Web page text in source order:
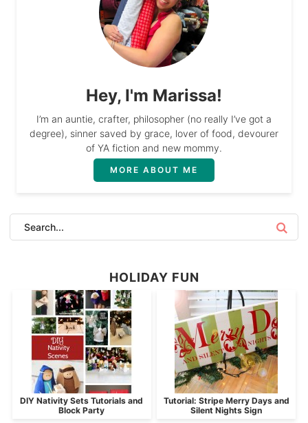
Hey, I'm Marissa!
I’m an auntie, crafter, philosopher (no really I’ve got a
degree), sinner saved by grace, lover of food, devourer
of YA fiction and new mommy.
MORE ABOUT ME
HOLIDAY FUN
DIY Nativity Sets Tutorials and
Block Party
Tutorial: Stripe Merry Days and
Silent Nights Sign